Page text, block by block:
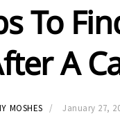
To
A
MOSHES January 27,